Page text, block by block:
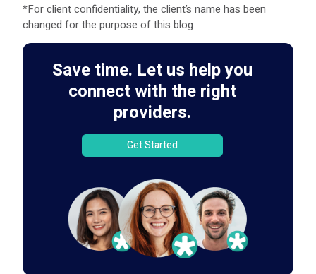
*For client confidentiality, the client’s name has been
changed for the purpose of this blog
Save time. Let us help you
connect with the right
providers.
Get Started